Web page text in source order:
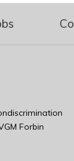
Forbin